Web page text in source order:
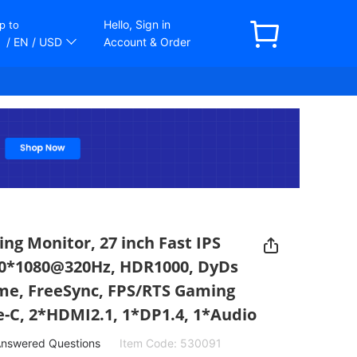
to
/ EN / USD
Hello, Sign in
Account & Order
Monitor, 27 inch Fast IPS
HDR1000, DyDs
FreeSync, FPS/RTS Gaming
C, 2*HDMI2.1, 1*DP1.4, 1*Audio
Questions Item Code: 530091